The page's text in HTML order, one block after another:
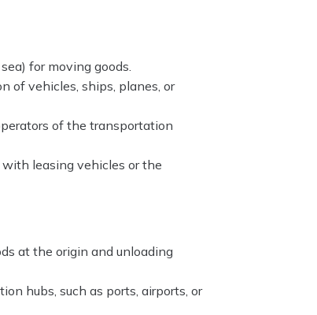
for moving goods.
of vehicles, ships, planes, or
of the transportation
leasing vehicles or the
at the origin and unloading
hubs, such as ports, airports, or